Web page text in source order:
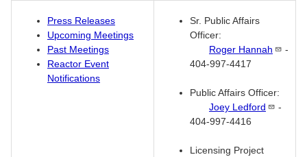
Press Releases
Upcoming Meetings
Past Meetings
Reactor Event
Notifications
Sr. Public Affairs
Officer:
Roger Hannah
-
404-997-4417
Public Affairs Officer:
Joey Ledford
-
404-997-4416
Licensing Project